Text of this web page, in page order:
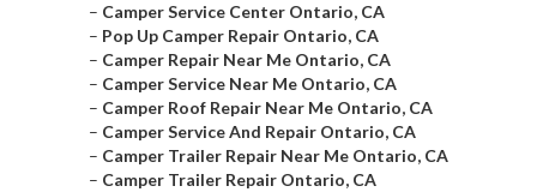
– Camper Service Center Ontario, CA
– Pop Up Camper Repair Ontario, CA
– Camper Repair Near Me Ontario, CA
– Camper Service Near Me Ontario, CA
– Camper Roof Repair Near Me Ontario, CA
– Camper Service And Repair Ontario, CA
– Camper Trailer Repair Near Me Ontario, CA
– Camper Trailer Repair Ontario, CA